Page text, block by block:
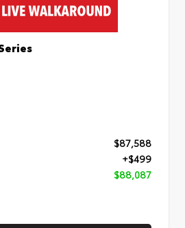
$87,588
+$499
$88,087